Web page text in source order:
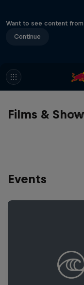
Want to see content
Continue
Films & 1
Events